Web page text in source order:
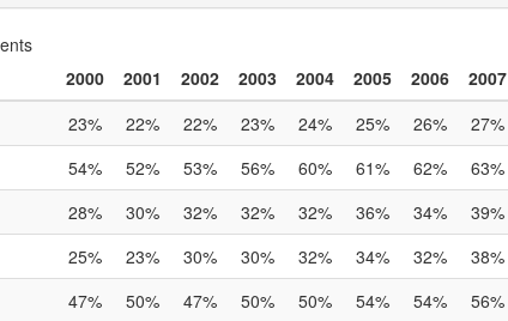
2000
2001 2002 2003 2004 2005 2006 2007
23% 22% 22% 23% 24% 25% 26% 27%
54% 52% 53% 56% 60% 61% 62% 63%
28% 30% 32% 32% 32% 36% 34% 39%
25% 23% 30% 30% 32% 34% 32% 38%
47% 50% 47% 50% 50% 54% 54% 56%